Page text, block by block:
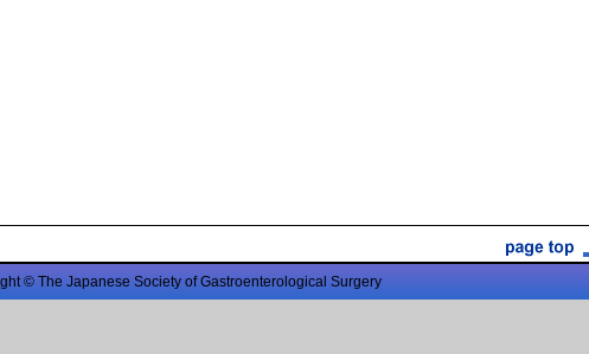
© The Japanese Society of Gastroenterological Surgery